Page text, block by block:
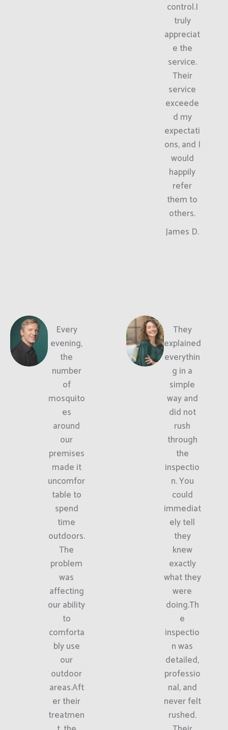
control.I
truly
appreciat
e the
service.
Their
service
exceede
d my
expectati
ons, and I
would
happily
refer
them to
others.
James D.
Every
evening,
the
number
of
mosquito
es
around
our
premises
made it
uncomfor
table to
spend
time
outdoors.
The
problem
was
affecting
our ability
to
comforta
bly use
our
outdoor
areas.Aft
er their
treatmen
They
explained
everythin
g in a
simple
way and
did not
rush
through
the
inspectio
n. You
could
immediat
ely tell
they
knew
exactly
what they
were
doing.Th
e
inspectio
n was
detailed,
professio
nal, and
never felt
rushed.